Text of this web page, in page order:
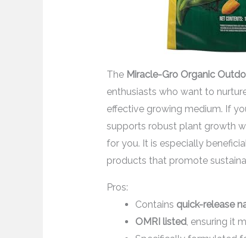
The Miracle-Gro Organic
enthusiasts who want to
effective growing medium. If
supports robust plant growth
for you. It is especially
products that promote
Pros:
Contains quick-release
OMRI listed, ensuring it